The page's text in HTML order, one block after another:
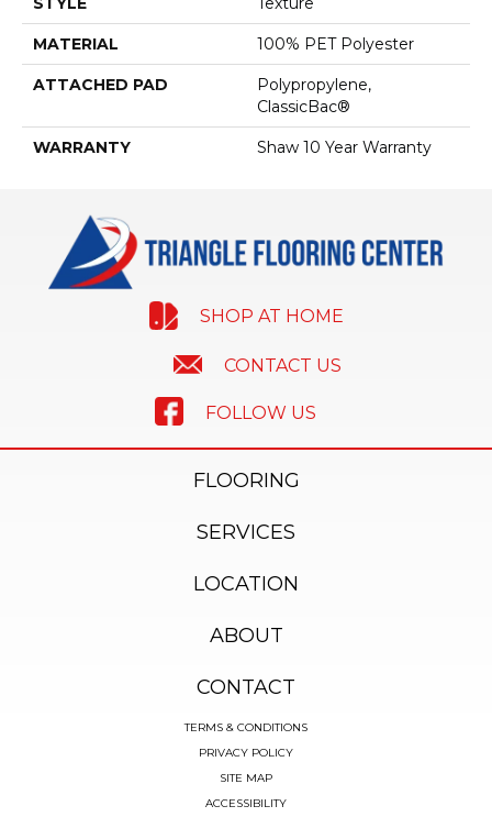
MATERIAL 100% PET Polyester
ATTACHED PAD
Polypropylene,
ClassicBac®
WARRANTY Shaw 10 Year Warranty
SHOP AT HOME
CONTACT US
FOLLOW US
FLOORING
SERVICES
LOCATION
ABOUT
CONTACT
TERMS & CONDITIONS
PRIVACY POLICY
SITE MAP
ACCESSIBILITY